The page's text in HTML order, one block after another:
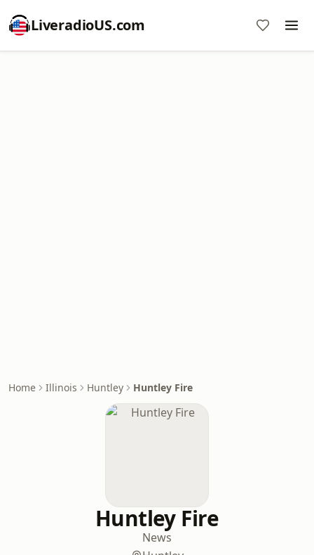
LiveradioUS.com
Home Illinois Huntley Huntley Fire
Huntley Fire
News